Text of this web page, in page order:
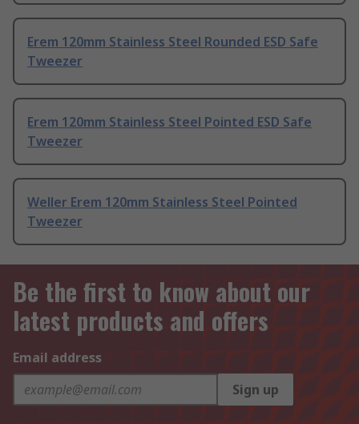
Erem 120mm Stainless Steel Rounded ESD Safe
Tweezer
Erem 120mm Stainless Steel Pointed ESD Safe
Tweezer
Weller Erem 120mm Stainless Steel Pointed
Tweezer
Be the first to know about our
latest products and offers
Email address
Sign up